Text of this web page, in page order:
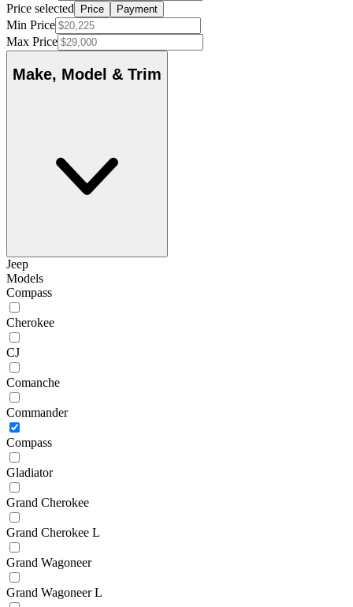
Price selected
Price Payment
Min Price
Max Price
Make, Model & Trim
Jeep
Models
Compass
Cherokee
CJ
Comanche
Commander
Compass
Gladiator
Grand Cherokee
Grand Cherokee L
Grand Wagoneer
Grand Wagoneer L